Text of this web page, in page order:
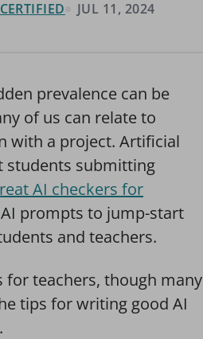
JUL 11, 2024
prevalence can be
of us can relate to
with a project. Artificial
students submitting
AI checkers for
prompts to jump-start
and teachers.
teachers, though many
tips for writing good AI